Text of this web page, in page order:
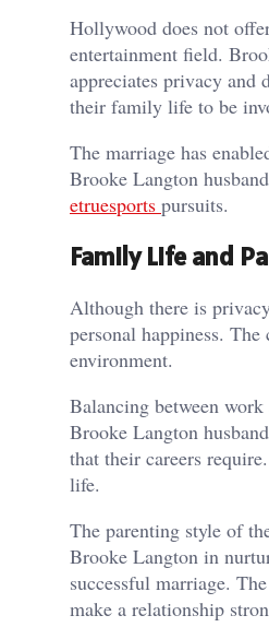
Hollywood does not
entertainment field.
appreciates privacy and
their family life to be
The marriage has
Brooke Langton
etruesports pursuits.
Family Life and
Although there is
personal happiness.
environment.
Balancing between
Brooke Langton
that their careers
life.
The parenting style of
Brooke Langton in
successful marriage.
make a relationship